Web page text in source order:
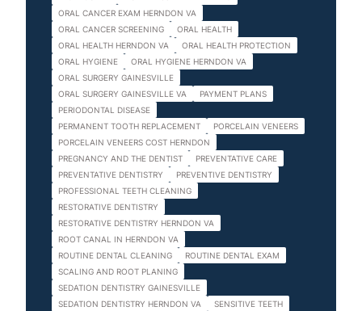
ORAL CANCER EXAM HERNDON VA
ORAL CANCER SCREENING
ORAL HEALTH
ORAL HEALTH HERNDON VA
ORAL HEALTH PROTECTION
ORAL HYGIENE
ORAL HYGIENE HERNDON VA
ORAL SURGERY GAINESVILLE
ORAL SURGERY GAINESVILLE VA
PAYMENT PLANS
PERIODONTAL DISEASE
PERMANENT TOOTH REPLACEMENT
PORCELAIN VENEERS
PORCELAIN VENEERS COST HERNDON
PREGNANCY AND THE DENTIST
PREVENTATIVE CARE
PREVENTATIVE DENTISTRY
PREVENTIVE DENTISTRY
PROFESSIONAL TEETH CLEANING
RESTORATIVE DENTISTRY
RESTORATIVE DENTISTRY HERNDON VA
ROOT CANAL IN HERNDON VA
ROUTINE DENTAL CLEANING
ROUTINE DENTAL EXAM
SCALING AND ROOT PLANING
SEDATION DENTISTRY GAINESVILLE
SEDATION DENTISTRY HERNDON VA
SENSITIVE TEETH